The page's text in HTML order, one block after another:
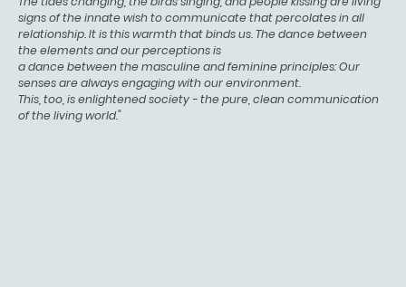
signs of the innate wish to communicate that percolates in all
relationship. It is this warmth that binds us. The dance between
the elements and our perceptions is
a dance between the masculine and feminine principles: Our
senses are always engaging with our environment.
This, too, is enlightened society - the pure, clean communication
of the living world."